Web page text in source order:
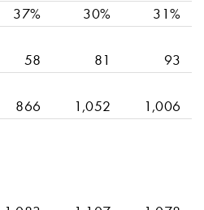
37% 30%
31%
58 81
93
866 1,052 1,006